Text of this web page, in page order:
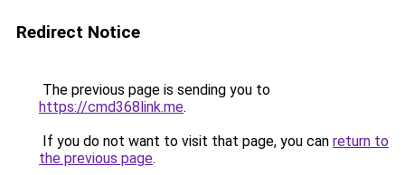
Redirect Notice
The previous page is sending you to
https://cmd368link.me.
If you do not want to visit that page, you can return to
the previous page.